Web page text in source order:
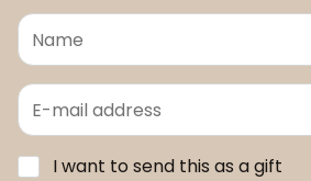
I want to send this as a gift